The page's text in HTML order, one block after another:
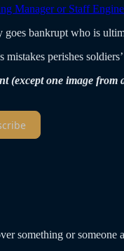
Manager or Staff
goes bankrupt who is
mistakes perishes
(except one image
something or